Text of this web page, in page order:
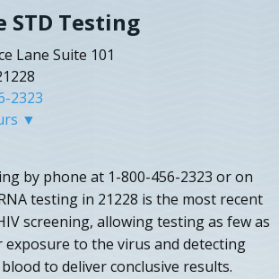
STD Testing
Lane Suite 101
2323
▼
by phone at 1-800-456-2323 or on
testing in 21228 is the most recent
screening, allowing testing as few as
exposure to the virus and detecting
to deliver conclusive results.